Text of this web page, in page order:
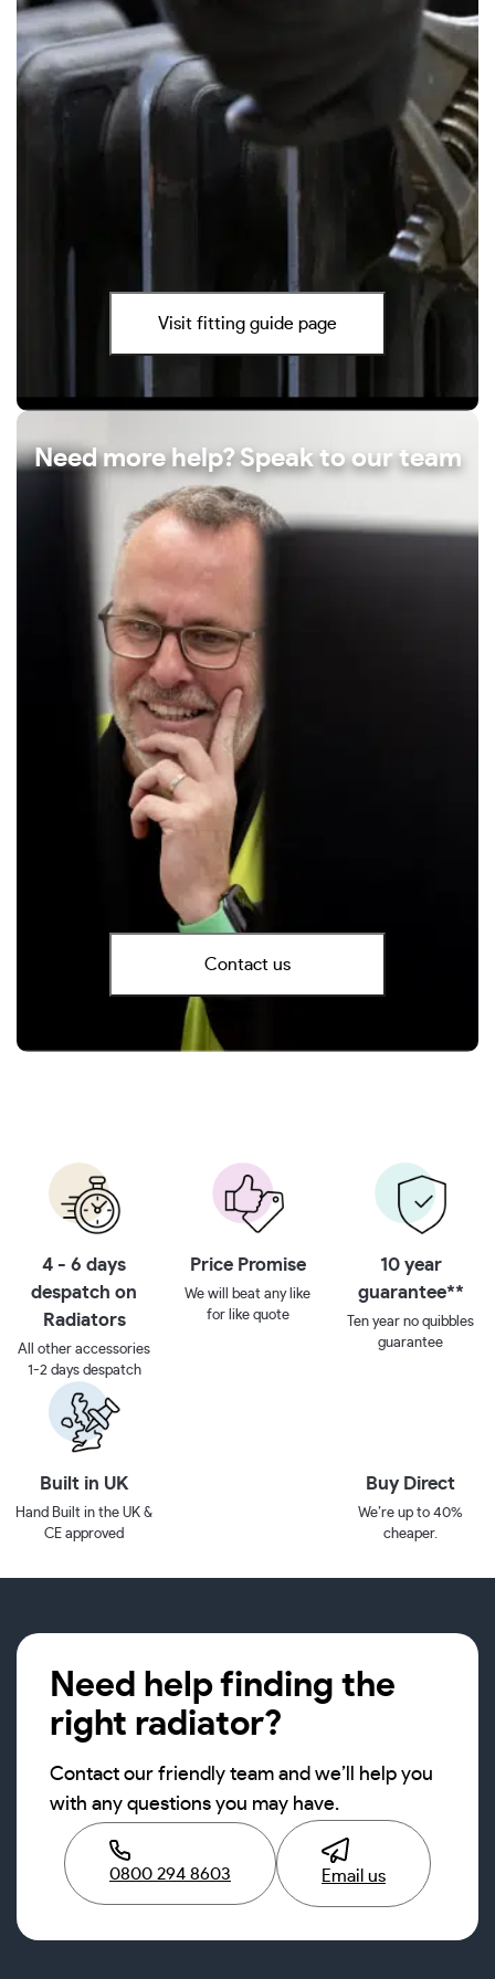
Visit fitting guide page
Need more help? Speak to our team
Contact us
4 - 6 days
despatch on
Radiators
All other accessories
1-2 days despatch
Price Promise
We will beat any like
for like quote
10 year
guarantee**
Ten year no quibbles
guarantee
Built in UK
Hand Built in the UK &
CE approved
Buy Direct
We’re up to 40%
cheaper.
Need help finding the
right radiator?
Contact our friendly team and we’ll help you
with any questions you may have.
0800 294 8603 Email us